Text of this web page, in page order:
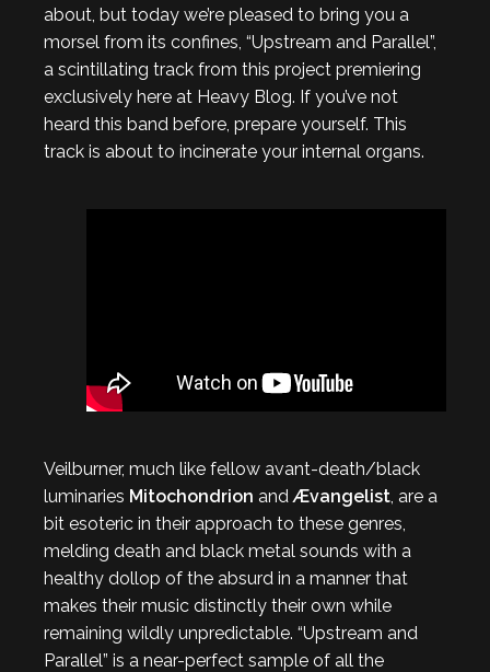
about, but today we’re pleased to bring you a
morsel from its confines, “Upstream and Parallel”,
a scintillating track from this project premiering
exclusively here at Heavy Blog. If you’ve not
heard this band before, prepare yourself. This
track is about to incinerate your internal organs.
Veilburner, much like fellow avant-death/black
luminaries Mitochondrion andÆvangelist, are a
bit esoteric in their approach to these genres,
melding death and black metal sounds with a
healthy dollop of the absurd in a manner that
makes their music distinctly their own while
remaining wildly unpredictable. “Upstream and
Parallel” is a near-perfect sample of all the